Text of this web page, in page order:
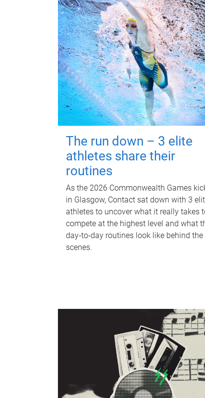
The run down – 3 elite
athletes share their
routines
As the 2026 Commonwealth Games
in Glasgow, Contact sat down with 3
athletes to uncover what it really takes
compete at the highest level and what
day‑to‑day routines look like behind the
scenes.